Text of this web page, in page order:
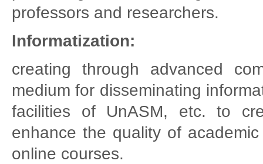
professors and researchers.
Informatization:
creating through advanced
medium for disseminating
facilities of UnASM, etc. to
enhance the quality of
online courses.